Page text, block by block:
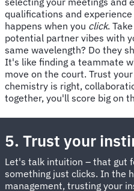
qualifications and
happens when you click.
potential partner vibes with
same wavelength? Do they
It's like finding a teammate
move on the court. Trust
chemistry is right,
together, you'll score big on
5. Trust your
Let's talk intuition – that gut
something just clicks. In the
management, trusting your